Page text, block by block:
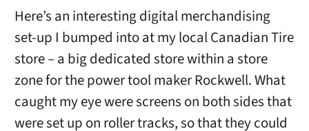
Here’s an interesting digital merchandising
set-up I bumped into at my local Canadian Tire
store – a big dedicated store within a store
zone for the power tool maker Rockwell. What
caught my eye were screens on both sides that
were set up on roller tracks, so that they could